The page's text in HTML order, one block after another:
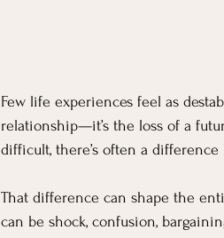
Few life experiences feel as
relationship—it’s the loss of a
difficult, there’s often a
That difference can shape the
can be shock, confusion,